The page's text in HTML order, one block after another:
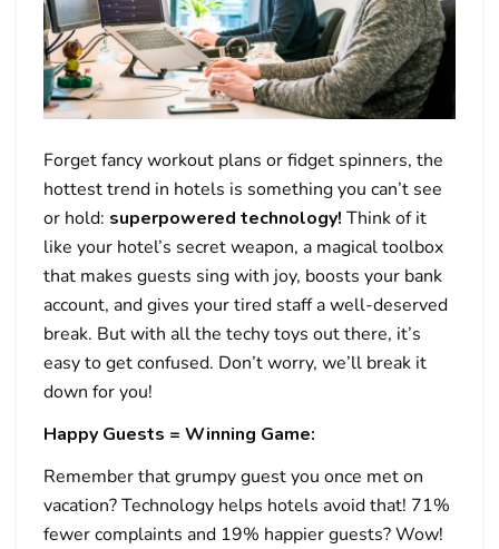
Forget fancy workout plans or fidget spinners, the
hottest trend in hotels is something you can’t see
or hold: superpowered technology! Think of it
like your hotel’s secret weapon, a magical toolbox
that makes guests sing with joy, boosts your bank
account, and gives your tired staff a well-deserved
break. But with all the techy toys out there, it’s
easy to get confused. Don’t worry, we’ll break it
down for you!
Happy Guests = Winning Game:
Remember that grumpy guest you once met on
vacation? Technology helps hotels avoid that! 71%
fewer complaints and 19% happier guests? Wow!